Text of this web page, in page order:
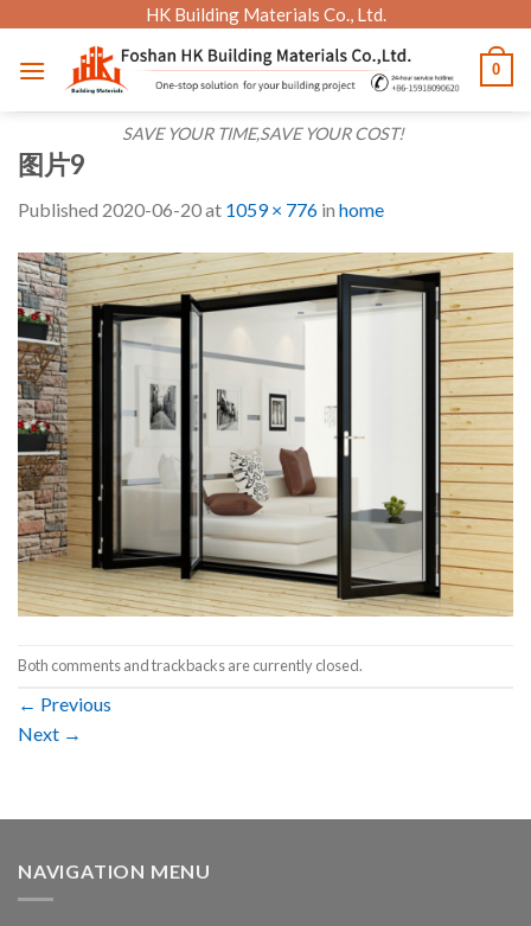
content
HK Building Materials Co., Ltd.
SAVE YOUR TIME,SAVE YOUR COST!
0
图片9
Published 2020-06-20at 1059 × 776 in home
Both comments and trackbacks are currently closed.
← Previous
Next →
NAVIGATION MENU